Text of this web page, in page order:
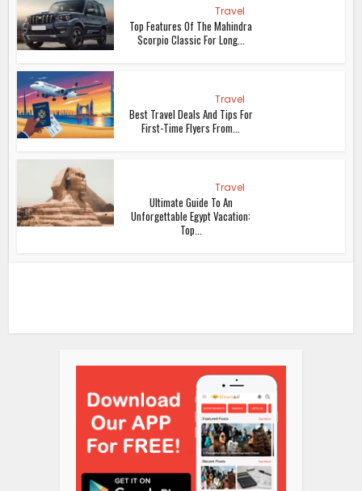
Travel
Top Features Of The Mahindra
Scorpio Classic For Long...
Travel
Best Travel Deals And Tips For
First-Time Flyers From...
Travel
Ultimate Guide To An
Unforgettable Egypt Vacation:
Top...